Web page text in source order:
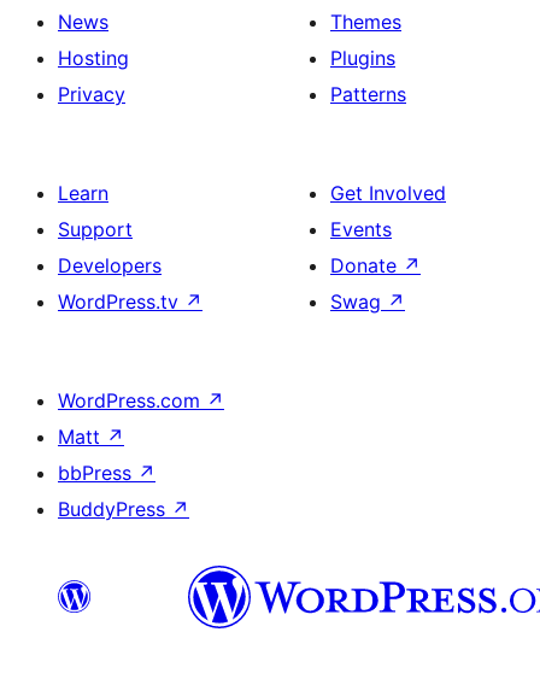
News
Hosting
Privacy
Themes
Plugins
Patterns
Learn
Support
Developers
WordPress.tv ↗
Get Involved
Events
Donate ↗
Swag ↗
WordPress.com ↗
Matt ↗
bbPress ↗
BuddyPress ↗